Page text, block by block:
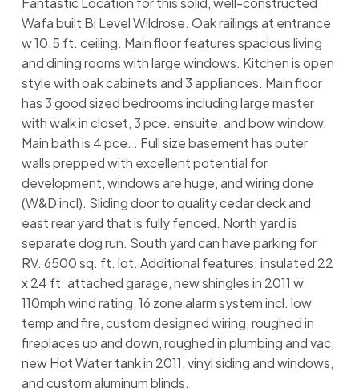
Wafa built Bi Level Wildrose. Oak railings at entrance
w 10.5 ft. ceiling. Main floor features spacious living
and dining rooms with large windows. Kitchen is open
style with oak cabinets and 3 appliances. Main floor
has 3 good sized bedrooms including large master
with walk in closet, 3 pce. ensuite, and bow window.
Main bath is 4 pce. . Full size basement has outer
walls prepped with excellent potential for
development, windows are huge, and wiring done
(W&D incl). Sliding door to quality cedar deck and
east rear yard that is fully fenced. North yard is
separate dog run. South yard can have parking for
RV. 6500 sq. ft. lot. Additional features: insulated 22
x 24 ft. attached garage, new shingles in 2011 w
110mph wind rating, 16 zone alarm system incl. low
temp and fire, custom designed wiring, roughed in
fireplaces up and down, roughed in plumbing and vac,
new Hot Water tank in 2011, vinyl siding and windows,
and custom aluminum blinds.